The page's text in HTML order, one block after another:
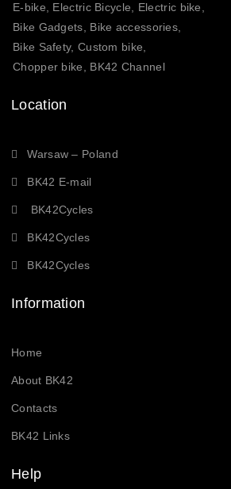
E-bike, Electric Bicycle, Electric bike,
Bike Gadgets, Bike accessories,
Bike Safety, Custom bike,
Chopper bike, BK42 Channel
Location
Warsaw – Poland
BK42 E-mail
BK42Cycles
BK42Cycles
BK42Cycles
Information
Home
About BK42
Contacts
BK42 Links
Help